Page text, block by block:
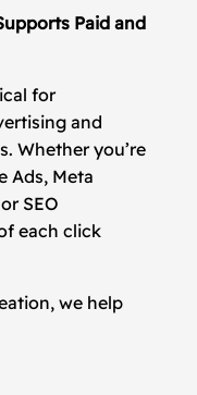
Paid and
for
and
Whether you’re
Ads, Meta
SEO
each click
we help